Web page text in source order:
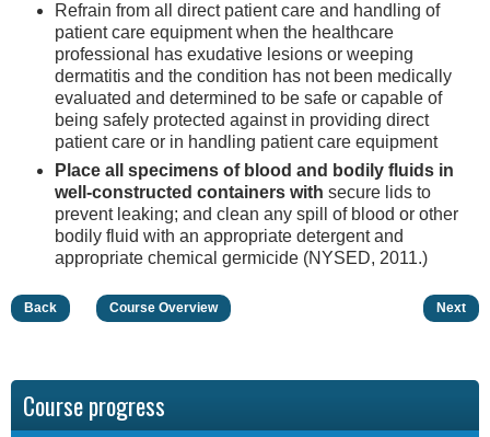
Refrain from all direct patient care and handling of
patient care equipment when the healthcare
professional has exudative lesions or weeping
dermatitis and the condition has not been medically
evaluated and determined to be safe or capable of
being safely protected against in providing direct
patient care or in handling patient care equipment
Place all specimens of blood and bodily fluids in
well-constructed containers with secure lids to
prevent leaking; and clean any spill of blood or other
bodily fluid with an appropriate detergent and
appropriate chemical germicide (NYSED, 2011.)
Back Course Overview Next
Course progress